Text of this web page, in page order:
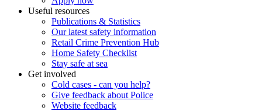
Useful resources
Publications & Statistics
Our latest safety information
Retail Crime Prevention Hub
Home Safety Checklist
Stay safe at sea
Get involved
Cold cases - can you help?
Give feedback about Police
Website feedback